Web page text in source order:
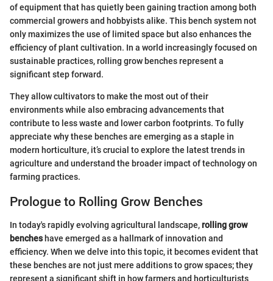
of equipment that has quietly been gaining traction among both
commercial growers and hobbyists alike. This bench system not
only maximizes the use of limited space but also enhances the
efficiency of plant cultivation. In a world increasingly focused on
sustainable practices, rolling grow benches represent a
significant step forward.
They allow cultivators to make the most out of their
environments while also embracing advancements that
contribute to less waste and lower carbon footprints. To fully
appreciate why these benches are emerging as a staple in
modern horticulture, it’s crucial to explore the latest trends in
agriculture and understand the broader impact of technology on
farming practices.
Prologue to Rolling Grow Benches
In today's rapidly evolving agricultural landscape,rolling grow
bencheshave emerged as a hallmark of innovation and
efficiency. When we delve into this topic, it becomes evident that
these benches are not just mere additions to grow spaces; they
represent a significant shift in how farmers and horticulturists